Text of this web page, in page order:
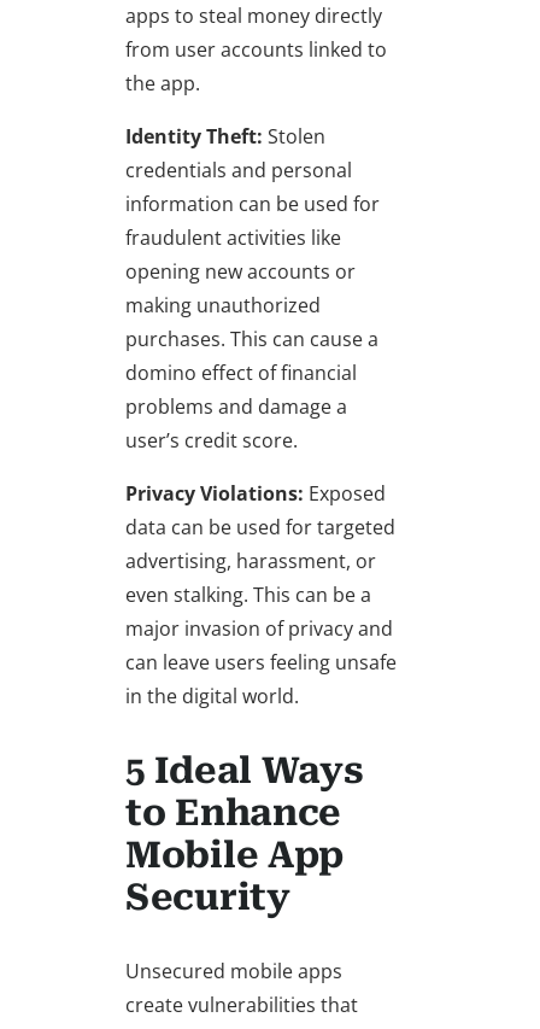
apps to steal money directly
from user accounts linked to
the app.
Identity Theft: Stolen
credentials and personal
information can be used for
fraudulent activities like
opening new accounts or
making unauthorized
purchases. This can cause a
domino effect of financial
problems and damage a
user’s credit score.
Privacy Violations: Exposed
data can be used for targeted
advertising, harassment, or
even stalking. This can be a
major invasion of privacy and
can leave users feeling unsafe
in the digital world.
5 Ideal Ways
to Enhance
Mobile App
Security
Unsecured mobile apps
create vulnerabilities that